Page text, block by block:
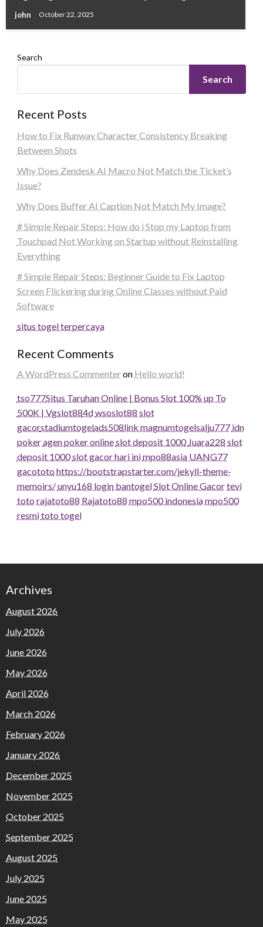
john October 22, 2025
Search
Search
Recent Posts
How to Fix Runway Character Consistency Breaking
Between Shots
Why Does Zendesk AI Macro Not Match the Ticket’s
Issue?
Why Does Buffer AI Caption Not Match My Image?
# Simple Repair Steps: How do i Stop my Laptop from
Touchpad Not Working on Startup without Reinstalling
Everything
# Simple Repair Steps: Beginner Guide to Fix Laptop
Screen Flickering during Online Classes without Paid
Software
situs togel terpercaya
Recent Comments
A WordPress Commenteron Hello world!
tso777Situs Taruhan Online | Bonus Slot 100% up To
500K | Vgslot884dwsoslot88 slot
gacorstadiumtogelads508link magnumtogelsalju777 idn
pokeragen poker onlineslot deposit 1000 Juara228 slot
deposit 1000slot gacor hari inimpo88asia UANG77
gacototo https://bootstrapstarter.com/jekyll-theme-
memoirs/unyu168 login bantogelSlot Online Gacortevi
toto rajatoto88 Rajatoto88 mpo500 indonesiampo500
resmitoto togel
Archives
August 2026
July 2026
June 2026
May 2026
April 2026
March 2026
February 2026
January 2026
December 2025
November 2025
October 2025
September 2025
August 2025
July 2025
June 2025
May 2025